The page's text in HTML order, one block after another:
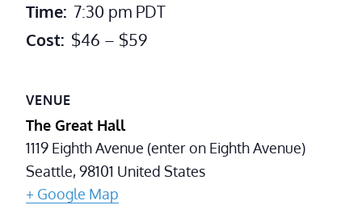
Time: 7:30 pm PDT
Cost: $46 – $59
VENUE
The Great Hall
1119 Eighth Avenue (enter on Eighth Avenue)
Seattle,98101 United States
+ Google Map